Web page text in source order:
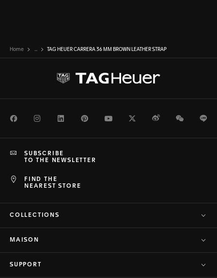
Home ... TAG HEUER CARRERA 36 MM BROWN LEATHER STRAP
FacebookInstagramLinkedInPinterestYoutubeTwitterWeiboWeChat
FIND THE
NEAREST STORE
SUBSCRIBE
TO THE NEWSLETTER
COLLECTIONS
MAISON
SUPPORT